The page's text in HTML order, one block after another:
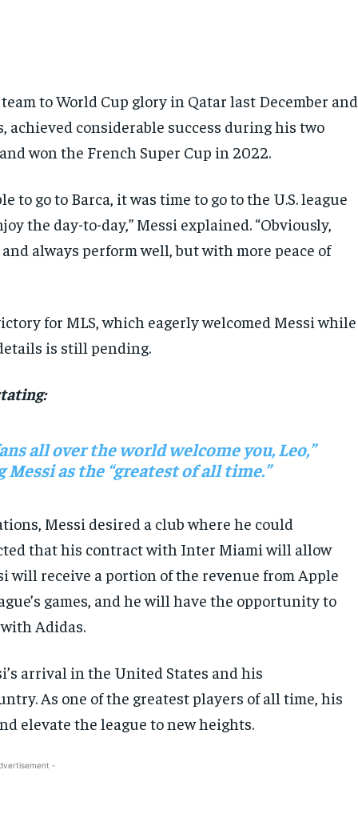
to World Cup glory in Qatar last December and
achieved considerable success during his two
won the French Super Cup in 2022.
go to Barca, it was time to go to the U.S. league
the day-to-day,” Messi explained. “Obviously,
always perform well, but with more peace of
for MLS, which eagerly welcomed Messi while
is still pending.
all over the world welcome you, Leo,”
as the “greatest of all time.”
Messi desired a club where he could
that his contract with Inter Miami will allow
will receive a portion of the revenue from Apple
games, and he will have the opportunity to
Adidas.
arrival in the United States and his
As one of the greatest players of all time, his
elevate the league to new heights.
-